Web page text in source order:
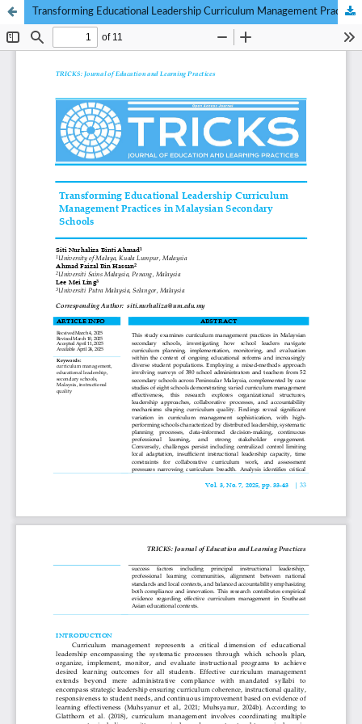
Transforming Educational Leadership Curriculum Management Practices in Malaysian Secondary Schools